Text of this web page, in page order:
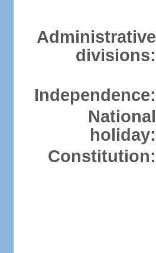
Administrative
divisions:
Independence:
National
holiday:
Constitution: